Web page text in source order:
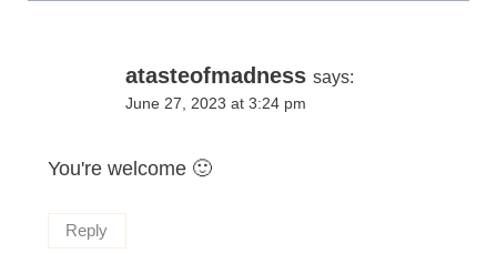
atasteofmadness says:
June 27, 2023 at 3:24 pm
You're welcome 🙂
Reply